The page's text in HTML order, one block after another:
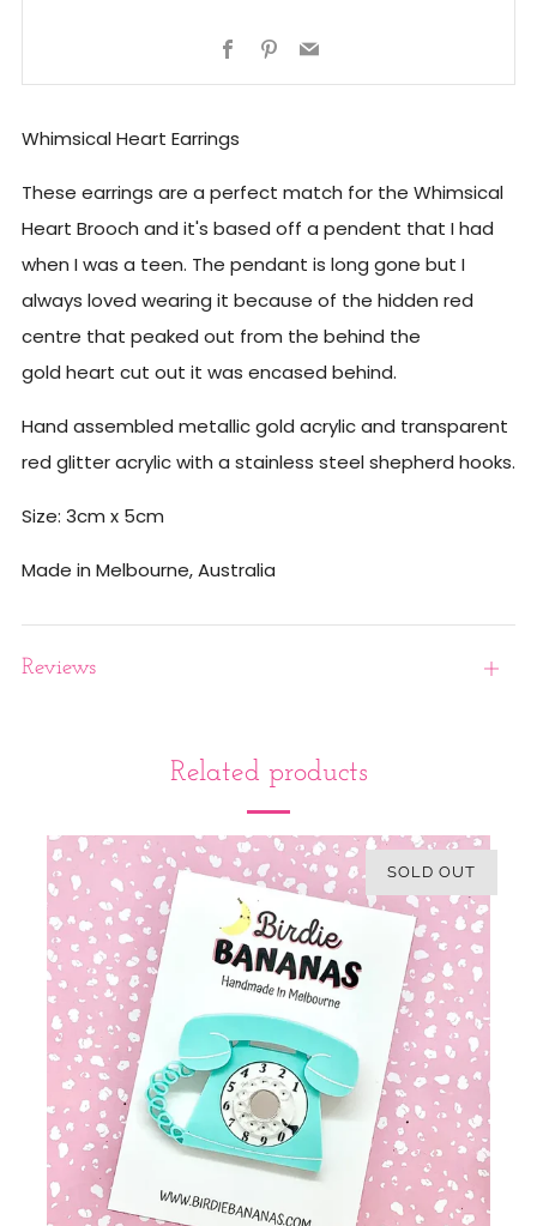
FacebookPinterest
Email
Whimsical Heart Earrings
These earrings are a perfect match for the Whimsical
Heart Brooch and it's based off a pendent that I had
when I was a teen. The pendant is long gone but I
always loved wearing it because of the hidden red
centre that peaked out from the behind the
gold heart cut out it was encased behind.
Hand assembled metallic gold acrylic and transparent
red glitter acrylic with a stainless steel shepherd hooks.
Size: 3cm x 5cm
Made in Melbourne, Australia
Reviews
Open
Related products
SOLD OUT